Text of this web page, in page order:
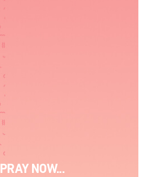
PRAY NOW...